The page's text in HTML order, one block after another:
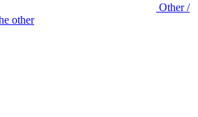
Other /
other